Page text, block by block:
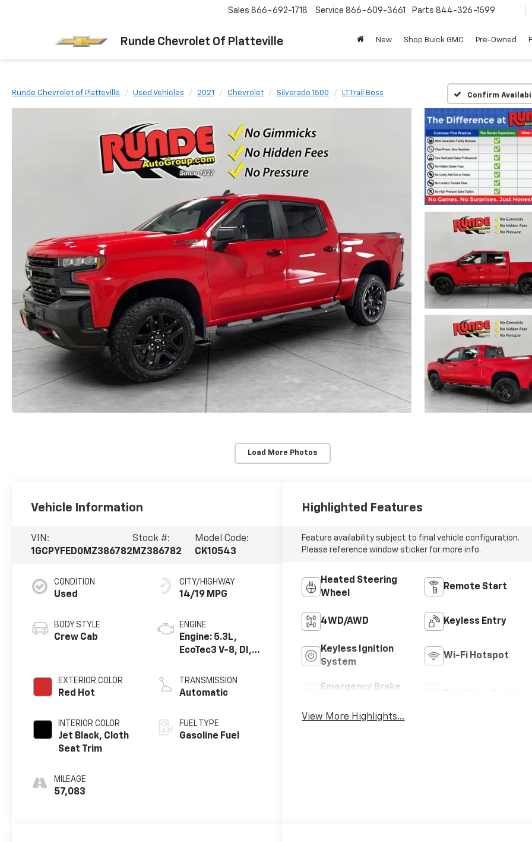
Runde Chevrolet Of Platteville
Sales 866-692-1718 Service 866-609-3661 Parts 844-326-1599
New Shop Buick GMC Pre-Owned
Runde Chevrolet of Platteville Used Vehicles 2021 Chevrolet Silverado 1500 LT Trail Boss Confirm
Load More Photos
Vehicle Information
VIN:
1GCPYFED0MZ386782
Stock #:
MZ386782
Model Code:
CK10543
CONDITION
Used
BODY STYLE
Crew Cab
EXTERIOR COLOR
Red Hot
INTERIOR COLOR
Jet Black, Cloth
Seat Trim
MILEAGE
57,083
CITY/HIGHWAY
14/19 MPG
ENGINE
Engine: 5.3L,
EcoTec3 V-8, DI,
V V T
TRANSMISSION
Automatic
FUEL TYPE
Gasoline Fuel
Highlighted Features
Feature availability subject to final vehicle configuration.
Please reference window sticker for more info.
Heated Steering
Wheel
Remote Start
4WD/AWD Keyless Entry
Keyless Ignition
System
Wi-Fi Hotspot
Emergency Brake
View More Highlights...